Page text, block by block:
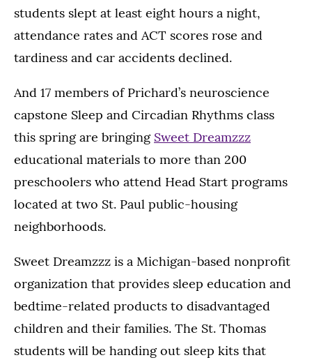
students slept at least eight hours a night,
attendance rates and ACT scores rose and
tardiness and car accidents declined.
And 17 members of Prichard’s neuroscience
capstone Sleep and Circadian Rhythms class
this spring are bringing Sweet Dreamzzz
educational materials to more than 200
preschoolers who attend Head Start programs
located at two St. Paul public-housing
neighborhoods.
Sweet Dreamzzz is a Michigan-based nonprofit
organization that provides sleep education and
bedtime-related products to disadvantaged
children and their families. The St. Thomas
students will be handing out sleep kits that